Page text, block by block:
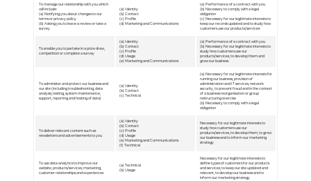
To manage our relationship with you which
will include:
(a) Notifying you about changes to our
terms or privacy policy
(b) Asking you to leave a review or take a
survey
(a) Identity
(b) Contact
(c) Profile
(d) Marketing and Communications
(a) Performance of a contract with you
(b) Necessary to comply with a legal
obligation
(c) Necessary for our legitimate interests to
keep our records updated and to study how
customers use our products/services
To enable you to partake in a prize draw,
competition or complete a survey
(a) Identity
(b) Contact
(c) Profile
(d) Usage
(e) Marketing and Communications
(a) Performance of a contract with you
(b) Necessary for our legitimate interests to
study how customers use our
products/services, to develop them and
grow our business
To administer and protect our business and
our site (including troubleshooting, data
analysis, testing, system maintenance,
support, reporting and hosting of data)
(a) Identity
(b) Contact
(c) Technical
(a) Necessary for our legitimate interests for
running our business, provision of
administration and IT services, network
security, to prevent fraud and in the context
of a business reorganisation or group
restructuring exercise
(b) Necessary to comply with a legal
obligation
To deliver relevant content such as
newsletters and advertisements to you
(a) Identity
(b) Contact
(c) Profile
(d) Usage
(e) Marketing and Communications
(f) Technical
Necessary for our legitimate interests to
study how customers use our
products/services, to develop them, to grow
our business and to inform our marketing
strategy
To use data analytics to improve our
website, products/services, marketing,
customer relationships and experiences
(a) Technical
(b) Usage
Necessary for our legitimate interests to
define types of customers for our products
and services, to keep our site updated and
relevant, to develop our business and to
inform our marketing strategy